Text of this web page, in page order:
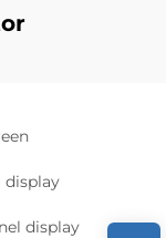
display